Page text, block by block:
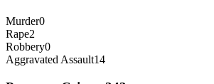
Murder0
Rape2
Robbery0
Aggravated Assault14